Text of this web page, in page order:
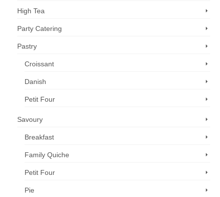
High Tea
Party Catering
Pastry
Croissant
Danish
Petit Four
Savoury
Breakfast
Family Quiche
Petit Four
Pie